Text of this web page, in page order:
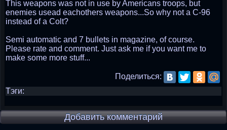
This weapons was not in use by Americans troops, but
enemies usead eachothers weapons...So why not a C-96
instead of a Colt?
Semi automatic and 7 bullets in magazine, of course.
Please rate and comment. Just ask me if you want me to
make some more stuff...
Поделиться:
Тэги:
Добавить комментарий